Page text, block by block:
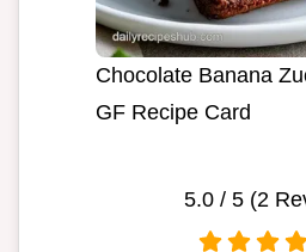
Chocolate Banana
GF Recipe Card
5.0/ 5 (2